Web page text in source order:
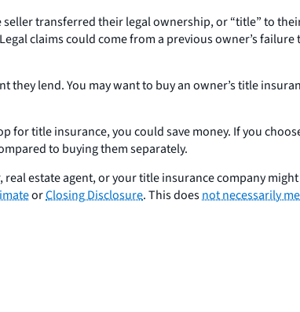
transferred their legal ownership, or “title” to
claims could come from a previous owner’s
they lend. You may want to buy an owner’s title
for title insurance, you could save money. If you
to buying them separately.
estate agent, or your title insurance company
orClosing Disclosure. This doesnot necessarily